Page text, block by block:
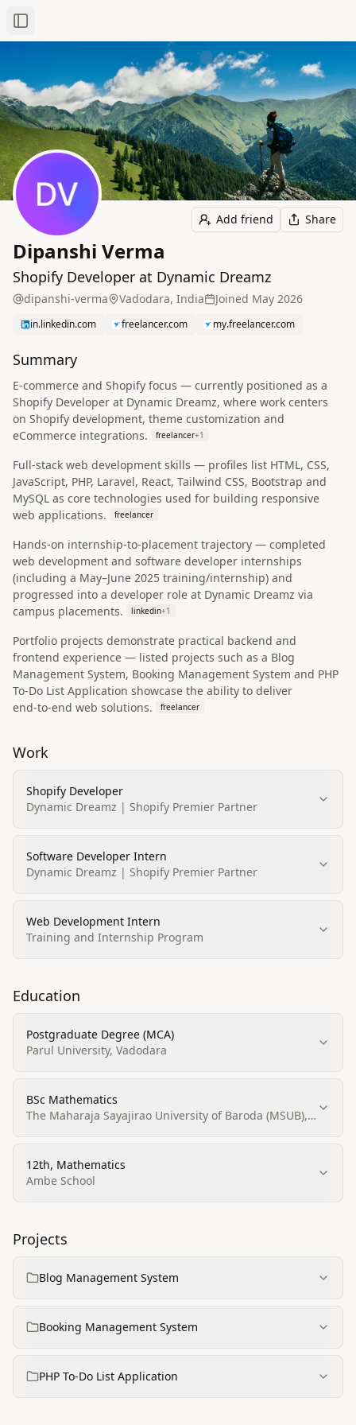
Toggle Sidebar
Add friend Share
Dipanshi Verma
Shopify Developer at Dynamic Dreamz
dipanshi-verma Vadodara, India Joined May 2026
in.linkedin.com freelancer.com my.freelancer.com
Summary
E‑commerce and Shopify focus — currently positioned as a
Shopify Developer at Dynamic Dreamz, where work centers
on Shopify development, theme customization and
eCommerce integrations.
freelancer+1
Full‑stack web development skills — profiles list HTML, CSS,
JavaScript, PHP, Laravel, React, Tailwind CSS, Bootstrap and
MySQL as core technologies used for building responsive
web applications.
freelancer
Hands‑on internship-to-placement trajectory — completed
web development and software developer internships
(including a May–June 2025 training/internship) and
progressed into a developer role at Dynamic Dreamz via
campus placements.
linkedin+1
Portfolio projects demonstrate practical backend and
frontend experience — listed projects such as a Blog
Management System, Booking Management System and PHP
To‑Do List Application showcase the ability to deliver
end‑to‑end web solutions.
freelancer
Work
Shopify Developer
Dynamic Dreamz | Shopify Premier Partner
Software Developer Intern
Dynamic Dreamz | Shopify Premier Partner
Web Development Intern
Training and Internship Program
Education
Postgraduate Degree (MCA)
Parul University, Vadodara
BSc Mathematics
The Maharaja Sayajirao University of Baroda (MSUB),
12th, Mathematics
Ambe School
Projects
Blog Management System
Booking Management System
PHP To‑Do List Application